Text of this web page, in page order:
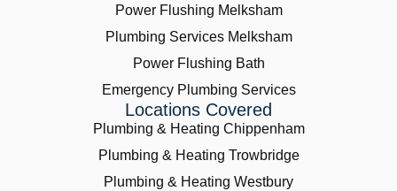
Power Flushing Melksham
Plumbing Services Melksham
Power Flushing Bath
Emergency Plumbing Services
Locations Covered
Plumbing & Heating Chippenham
Plumbing & Heating Trowbridge
Plumbing & Heating Westbury